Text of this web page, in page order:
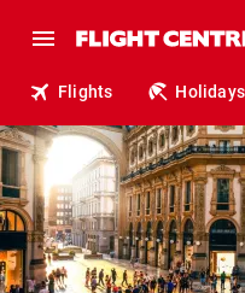
Flights Holidays